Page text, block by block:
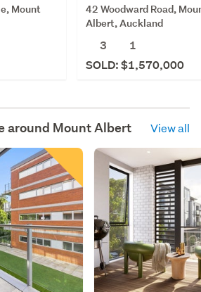
Mount
42 Woodward Road,
Albert, Auckland
3
1
SOLD: $1,570,000
around Mount Albert View all